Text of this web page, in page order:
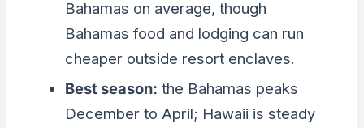
Bahamas on average, though
Bahamas food and lodging can run
cheaper outside resort enclaves.
Best season: the Bahamas peaks
December to April; Hawaii is steady